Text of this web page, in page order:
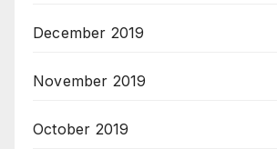
December 2019
November 2019
October 2019